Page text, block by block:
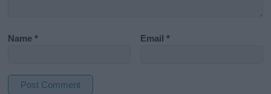
Name* Email*